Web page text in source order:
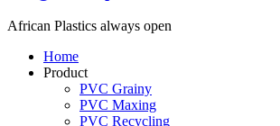
African Plastics always open
Home
Product
PVC Grainy
PVC Maxing
PVC Recycling